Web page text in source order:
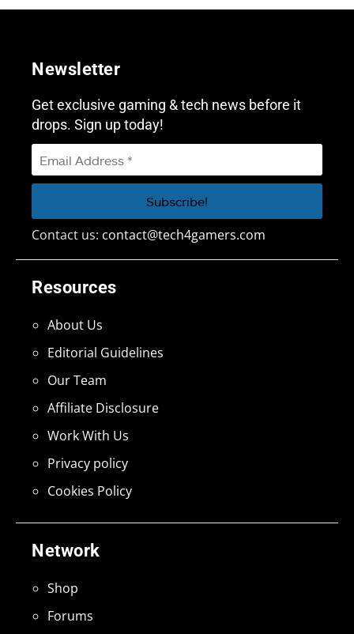
Network
Shop
Forums
Resources
About Us
Editorial Guidelines
Our Team
Affiliate Disclosure
Work With Us
Privacy policy
Cookies Policy
Newsletter
Get exclusive gaming & tech news before it
drops. Sign up today!
Contact us: contact@tech4gamers.com